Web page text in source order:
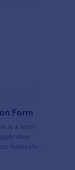
Form
is a form
interested